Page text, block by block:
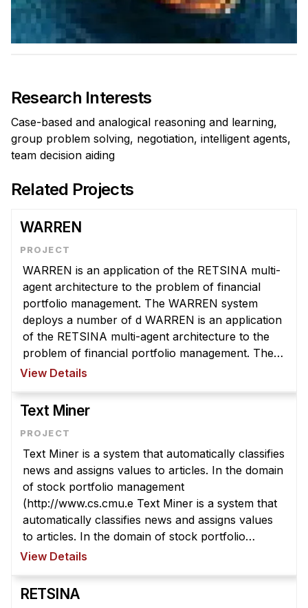
Admissions
Accelerated Master's
HCI Undergraduate Programs
B.S. in HCI
Admissions
Additional Major in HCI
Minor in HCI
HCI Concentration
News & Events
Calendar
HCII Seminar Series
Upcoming Seminars
People
Faculty
Adjunct Faculty
Affiliated Faculty
PhD Students
Research Interests
Case-based and analogical reasoning and learning,
group problem solving, negotiation, intelligent agents,
team decision aiding
Related Projects
WARREN
WARREN is an application of the RETSINA multi-
agent architecture to the problem of financial
portfolio management. The WARREN system
deploys a number of d WARREN is an application
of the RETSINA multi-agent architecture to the
problem of financial portfolio management. The
WARREN system deploys a number of different,
View Details
Text Miner
Text Miner is a system that automatically classifies
news and assigns values to articles. In the domain
of stock portfolio management
(http://www.cs.cmu.e Text Miner is a system that
automatically classifies news and assigns values
to articles. In the domain of stock portfolio
management
View Details
RETSINA